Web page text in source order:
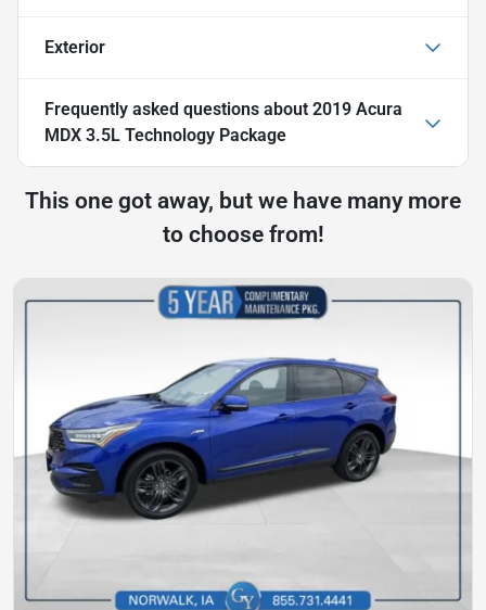
Exterior
Frequently asked questions about 2019 Acura
MDX 3.5L Technology Package
This one got away, but we have many more
to choose from!